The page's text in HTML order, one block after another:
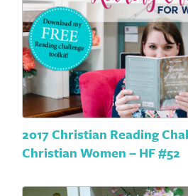
2017 Christian Reading
Christian Women – HF #52